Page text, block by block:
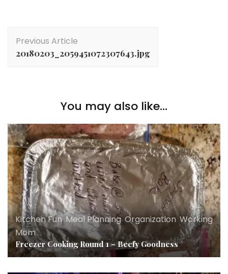
Navigation
Previous Article
20180203_2059451072307643.jpg
You may also like...
Kitchen Fun,Meal Planning,Organization,Working
Mom
Freezer Cooking Round 1 – Beefy Goodness